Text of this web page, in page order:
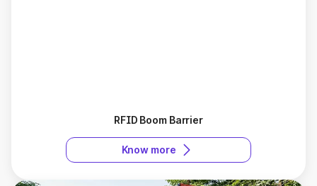
RFID Boom Barrier
Know more